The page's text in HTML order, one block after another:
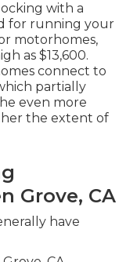
with a
for running your
motorhomes,
as $13,600.
connect to
partially
even more
the extent of
Grove, CA
have